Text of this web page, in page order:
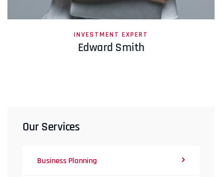
INVESTMENT EXPERT
Edward Smith
Our Services
Business Planning